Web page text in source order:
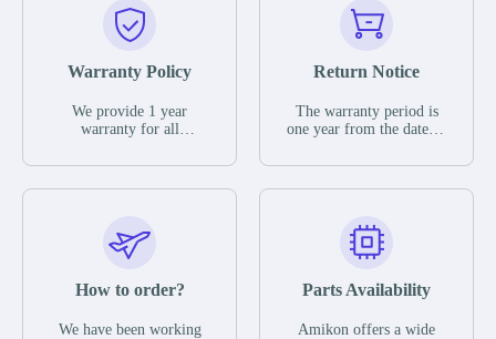
Warranty Policy
We provide 1 year
warranty for all
The warranty period is
parts description. We
guarantee that the project
functional defects that
operating conditions
Return Notice
The warranty period is
one year from the date of
otherwise stated in the
functional defects that
may occur under normal
during the warranty
In the event of a defect,
How to order?
We have been working
Parts Availability
Amikon offers a wide